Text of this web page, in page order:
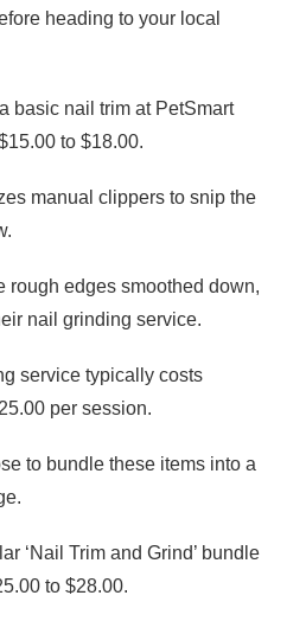
heading to your local
basic nail trim at PetSmart
to $18.00.
manual clippers to snip the
rough edges smoothed down,
nail grinding service.
service typically costs
per session.
to bundle these items into a
‘Nail Trim and Grind’ bundle
to $28.00.